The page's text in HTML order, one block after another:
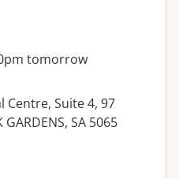
tomorrow
Centre, Suite 4, 97
SA 5065